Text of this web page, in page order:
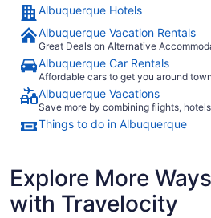
Albuquerque Hotels
Albuquerque Vacation Rentals
Great Deals on Alternative
Albuquerque Car Rentals
Affordable cars to get you around town
Albuquerque Vacations
Save more by combining flights,
Things to do in Albuquerque
Explore More
with Travelocity